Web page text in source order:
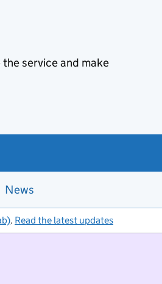
service and make
News
. Read the latest updates